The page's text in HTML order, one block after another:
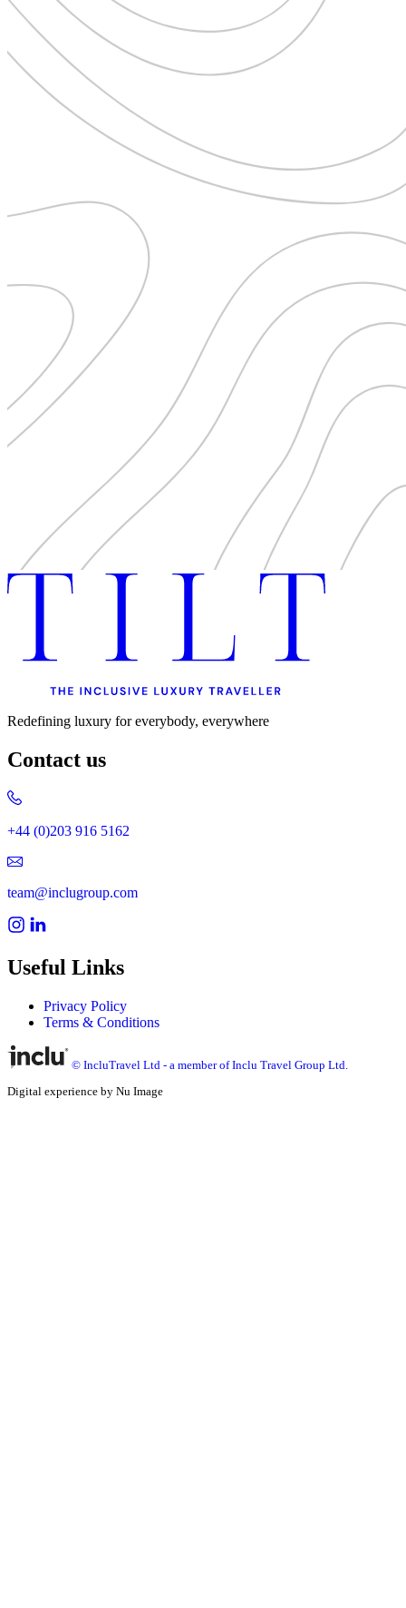
Redefining luxury for everybody, everywhere
Contact us
+44 (0)203 916 5162
team@inclugroup.com
Useful Links
Privacy Policy
Terms & Conditions
© IncluTravel Ltd - a member of Inclu Travel Group Ltd.
Digital experience by Nu Image